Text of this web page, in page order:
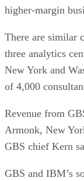
higher-margin
There are similar
three analytics
New York and
of 4,000
Revenue from
Armonk, New
GBS chief Kern
GBS and IBM’s